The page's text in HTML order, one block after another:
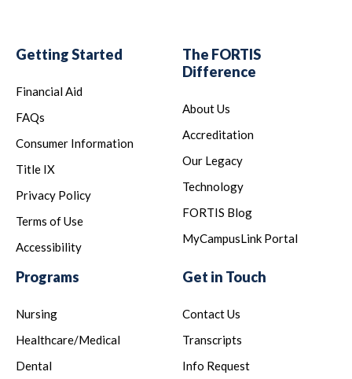
Getting Started
Financial Aid
FAQs
Consumer Information
Title IX
Privacy Policy
Terms of Use
Accessibility
The FORTIS
Difference
About Us
Accreditation
Our Legacy
Technology
FORTIS Blog
MyCampusLink Portal
Programs
Nursing
Healthcare/Medical
Dental
Get in Touch
Contact Us
Transcripts
Info Request